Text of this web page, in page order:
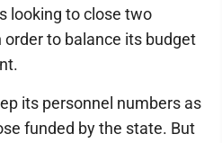
looking to close two
to balance its budget
its personnel numbers as
funded by the state. But